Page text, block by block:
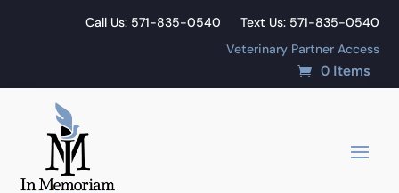
Call Us: 571-835-0540
Text Us: 571-835-0540
Veterinary Partner Access
0 Items